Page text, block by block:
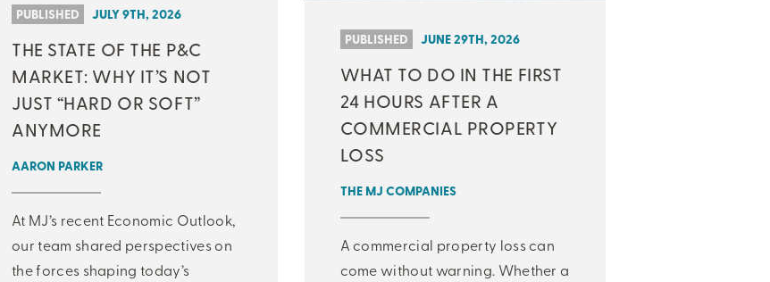
PUBLISHED JULY 9TH, 2026
THE STATE OF THE P&C
MARKET: WHY IT’S NOT
JUST “HARD OR SOFT”
ANYMORE
AARON PARKER
At MJ’s recent Economic Outlook,
our team shared perspectives on
the forces shaping today’s
PUBLISHED JUNE 29TH, 2026
WHAT TO DO IN THE FIRST
24 HOURS AFTER A
COMMERCIAL PROPERTY
LOSS
THE MJ COMPANIES
A commercial property loss can
come without warning. Whether a